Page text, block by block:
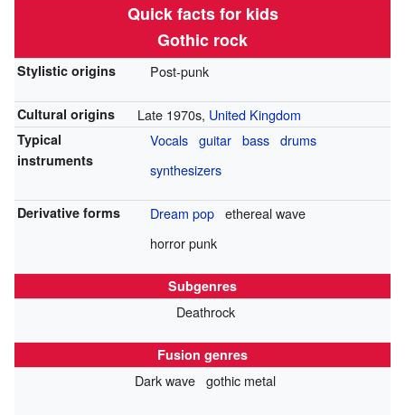
Quick facts for kids
Gothic rock
Stylistic origins Post-punk
Cultural origins Late 1970s, United Kingdom
Typical
instruments
Vocals guitar bass drums
synthesizers
Derivative forms Dream pop ethereal wave
horror punk
Subgenres
Deathrock
Fusion genres
Dark wave gothic metal